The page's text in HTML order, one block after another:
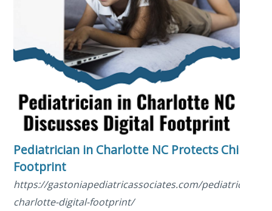
Pediatrician in Charlotte NC Protects Child
Footprint
https://gastoniapediatricassociates.com/pediatrician/
charlotte-digital-footprint/